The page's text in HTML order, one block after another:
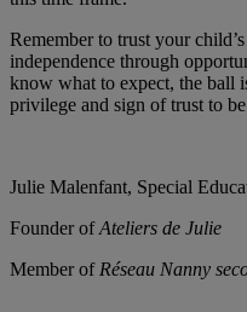
Remember to trust your
independence through
know what to expect, the ball
privilege and sign of trust to
Julie Malenfant, Special
Founder ofAteliers de Julie
Member of Réseau Nanny